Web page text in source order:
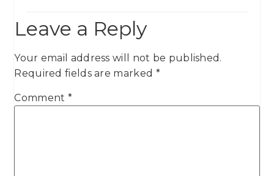
Leave a Reply
Your email address will not be published.
Required fields are marked *
Comment *